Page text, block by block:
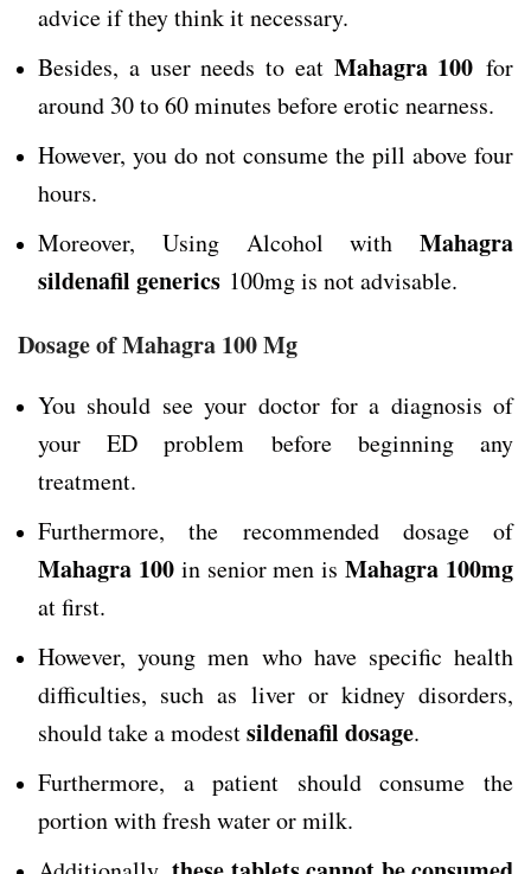
advice if they think it necessary.
Besides, a user needs to eat Mahagra 100 for
around 30 to 60 minutes before erotic nearness.
However, you do not consume the pill above four
hours.
Moreover, Using Alcohol with Mahagra
sildenafil generics 100mg is not advisable.
Dosage of Mahagra 100 Mg
You should see your doctor for a diagnosis of
your ED problem before beginning any
treatment.
Furthermore, the recommended dosage of
Mahagra 100in senior men isMahagra 100mg
at first.
However, young men who have specific health
difficulties, such as liver or kidney disorders,
should take a modestsildenafil dosage.
Furthermore, a patient should consume the
portion with fresh water or milk.